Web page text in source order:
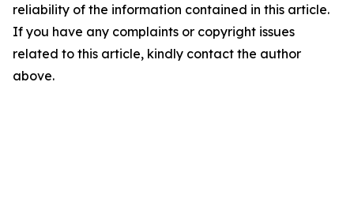
reliability of the information contained in this article.
If you have any complaints or copyright issues
related to this article, kindly contact the author
above.